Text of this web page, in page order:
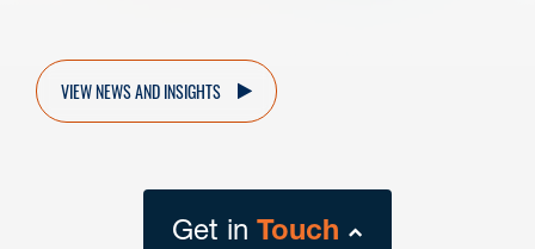
VIEW NEWS AND INSIGHTS
Get in Touch